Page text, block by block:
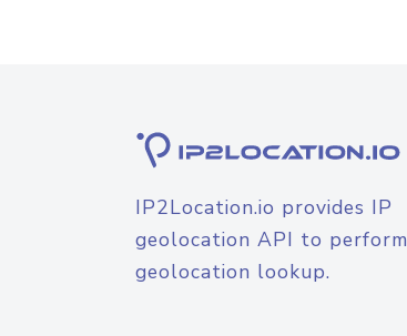
IP2Location.io provides IP
geolocation API to perform
geolocation lookup.